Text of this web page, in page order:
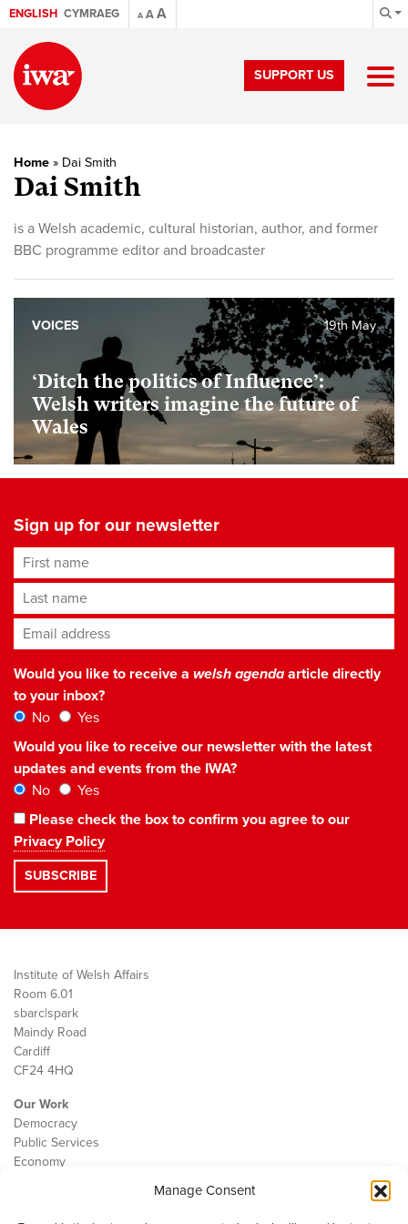
Manage Consent
ENGLISH CYMRAEG A AA
SUPPORT US
Home » Dai Smith
Dai Smith
is a Welsh academic, cultural historian, author, and former
BBC programme editor and broadcaster
‘Ditch the politics of Influence’:
Welsh writers imagine the future of
Wales
19th May
VOICES
Sign up for our newsletter
First name
Last name
Email address*
Would you like to receive a welsh agendaarticle directly
to your inbox?
No
Yes
Would you like to receive our newsletter with the latest
updates and events from the IWA?
No
Yes
Please check the box to confirm you agree to our
Privacy Policy
Institute of Welsh Affairs
Room 6.01
sbarc|spark
Maindy Road
Cardiff
CF24 4HQ
Our Work
Democracy
Public Services
Economy